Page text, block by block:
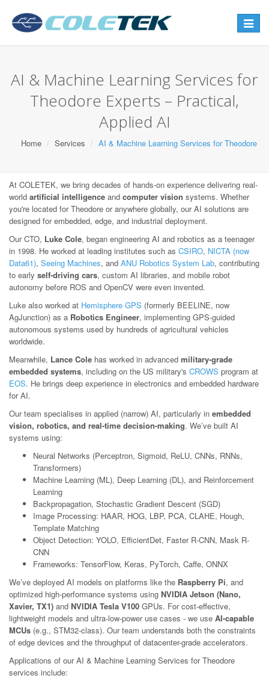
Toggle
AI & Machine Learning Services for
Theodore Experts – Practical,
Applied AI
Home Services AI & Machine Learning Services for Theodore
At COLETEK, we bring decades of hands-on experience delivering real-
world artificial intelligence and computer vision systems. Whether
you're located for Theodore or anywhere globally, our AI solutions are
designed for embedded, edge, and industrial deployment.
Our CTO, Luke Cole, began engineering AI and robotics as a teenager
in 1998. He worked at leading institutes such as CSIRO, NICTA (now
Data61), Seeing Machines, and ANU Robotics System Lab, contributing
to early self-driving cars, custom AI libraries, and mobile robot
autonomy before ROS and OpenCV were even invented.
Luke also worked at Hemisphere GPS (formerly BEELINE, now
AgJunction) as a Robotics Engineer, implementing GPS-guided
autonomous systems used by hundreds of agricultural vehicles
worldwide.
Meanwhile, Lance Cole has worked in advanced military-grade
embedded systems, including on the US military's CROWS program at
EOS. He brings deep experience in electronics and embedded hardware
for AI.
Our team specialises in applied (narrow) AI, particularly in embedded
vision, robotics, and real-time decision-making. We’ve built AI
systems using:
Neural Networks (Perceptron, Sigmoid, ReLU, CNNs, RNNs,
Transformers)
Machine Learning (ML), Deep Learning (DL), and Reinforcement
Learning
Backpropagation, Stochastic Gradient Descent (SGD)
Image Processing: HAAR, HOG, LBP, PCA, CLAHE, Hough,
Template Matching
Object Detection: YOLO, EfficientDet, Faster R-CNN, Mask R-
CNN
Frameworks: TensorFlow, Keras, PyTorch, Caffe, ONNX
We’ve deployed AI models on platforms like the Raspberry Pi, and
optimized high-performance systems using NVIDIA Jetson (Nano,
Xavier, TX1) and NVIDIA Tesla V100 GPUs. For cost-effective,
lightweight models and ultra-low-power use cases - we use AI-capable
MCUs (e.g., STM32-class). Our team understands both the constraints
of edge devices and the throughput of datacenter-grade accelerators.
Applications of our AI & Machine Learning Services for Theodore
services include: